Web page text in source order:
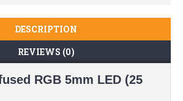
DESCRIPTION
REVIEWS (0)
RGB 5mm LED (25